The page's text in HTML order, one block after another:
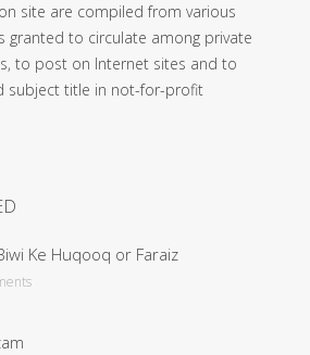
site are compiled from various
granted to circulate among private
to post on Internet sites and to
subject title in not-for-profit
Ke Huqooq or Faraiz